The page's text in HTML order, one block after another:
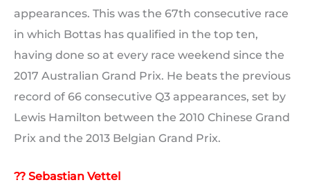
appearances. This was the 67th consecutive race
in which Bottas has qualified in the top ten,
having done so at every race weekend since the
2017 Australian Grand Prix. He beats the previous
record of 66 consecutive Q3 appearances, set by
Lewis Hamilton between the 2010 Chinese Grand
Prix and the 2013 Belgian Grand Prix.
?? Sebastian Vettel